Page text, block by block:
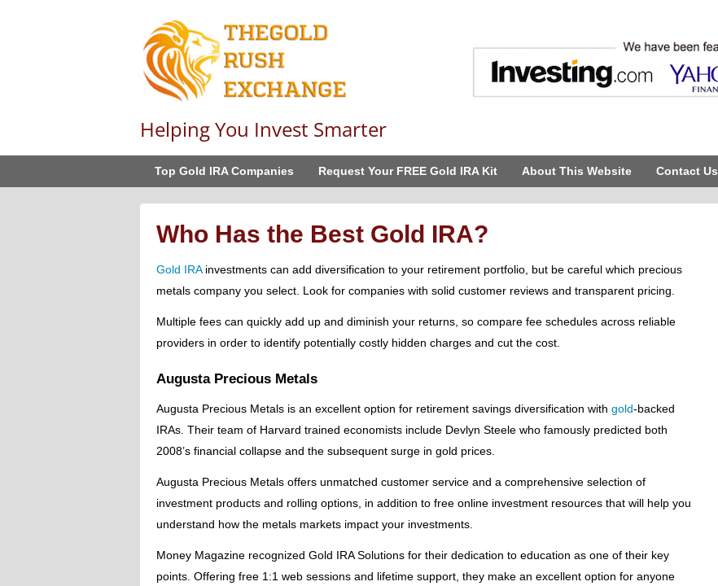
Helping You Invest Smarter
Top Gold IRA Companies Request Your FREE Gold IRA Kit About This Website Contact Us
Who Has the Best Gold IRA?
Gold IRAinvestments can add diversification to your retirement portfolio, but be careful which precious
metals company you select. Look for companies with solid customer reviews and transparent pricing.
Multiple fees can quickly add up and diminish your returns, so compare fee schedules across reliable
providers in order to identify potentially costly hidden charges and cut the cost.
Augusta Precious Metals
Augusta Precious Metals is an excellent option for retirement savings diversification with gold-backed
IRAs. Their team of Harvard trained economists include Devlyn Steele who famously predicted both
2008’s financial collapse and the subsequent surge in gold prices.
Augusta Precious Metals offers unmatched customer service and a comprehensive selection of
investment products and rolling options, in addition to free online investment resources that will help you
understand how the metals markets impact your investments.
Money Magazine recognized Gold IRA Solutions for their dedication to education as one of their key
points. Offering free 1:1 web sessions and lifetime support, they make an excellent option for anyone